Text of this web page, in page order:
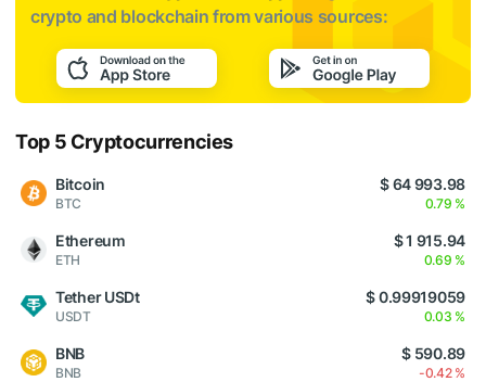
crypto and blockchain from various sources:
Top 5 Cryptocurrencies
Bitcoin
BTC
$ 64 993.98
0.79 %
Ethereum
ETH
$ 1 915.94
0.69 %
Tether USDt
USDT
$ 0.99919059
0.03 %
BNB
BNB
$ 590.89
-0.42 %